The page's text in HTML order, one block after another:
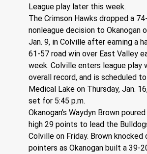
League play later this week.
The Crimson Hawks dropped a
nonleague decision to Okanogan
Jan. 9, in Colville after earning a
61-57 road win over East Valley
week. Colville enters league play
overall record, and is scheduled
Medical Lake on Thursday, Jan.
set for 5:45 p.m.
Okanogan’s Waydyn Brown
high 29 points to lead the
Colville on Friday. Brown knocked
pointers as Okanogan built a 39-